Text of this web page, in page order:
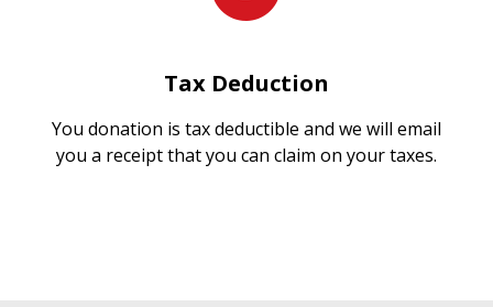
Tax Deduction
You donation is tax deductible and we will email
you a receipt that you can claim on your taxes.